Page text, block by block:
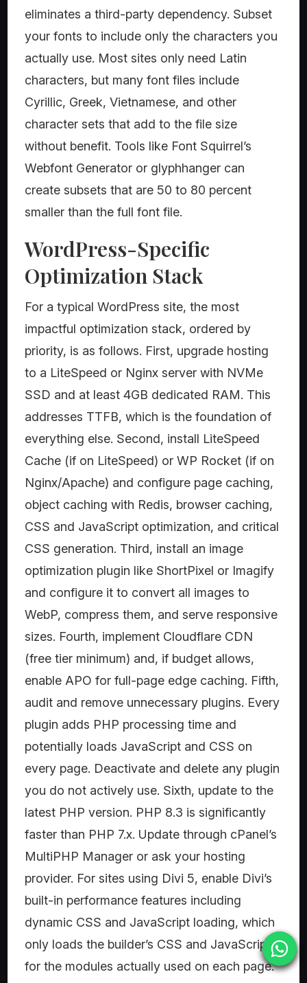
eliminates a third-party dependency. Subset
your fonts to include only the characters you
actually use. Most sites only need Latin
characters, but many font files include
Cyrillic, Greek, Vietnamese, and other
character sets that add to the file size
without benefit. Tools like Font Squirrel’s
Webfont Generator or glyphhanger can
create subsets that are 50 to 80 percent
smaller than the full font file.
WordPress-Specific
Optimization Stack
For a typical WordPress site, the most
impactful optimization stack, ordered by
priority, is as follows. First, upgrade hosting
to a LiteSpeed or Nginx server with NVMe
SSD and at least 4GB dedicated RAM. This
addresses TTFB, which is the foundation of
everything else. Second, install LiteSpeed
Cache (if on LiteSpeed) or WP Rocket (if on
Nginx/Apache) and configure page caching,
object caching with Redis, browser caching,
CSS and JavaScript optimization, and critical
CSS generation. Third, install an image
optimization plugin like ShortPixel or Imagify
and configure it to convert all images to
WebP, compress them, and serve responsive
sizes. Fourth, implement Cloudflare CDN
(free tier minimum) and, if budget allows,
enable APO for full-page edge caching. Fifth,
audit and remove unnecessary plugins. Every
plugin adds PHP processing time and
potentially loads JavaScript and CSS on
every page. Deactivate and delete any plugin
you do not actively use. Sixth, update to the
latest PHP version. PHP 8.3 is significantly
faster than PHP 7.x. Update through cPanel’s
MultiPHP Manager or ask your hosting
provider. For sites using Divi 5, enable Divi’s
built-in performance features including
dynamic CSS and JavaScript loading, which
only loads the builder’s CSS and JavaScript
for the modules actually used on each page.